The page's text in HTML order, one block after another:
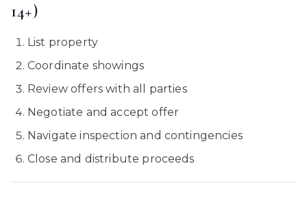
14+)
List property
Coordinate showings
Review offers with all parties
Negotiate and accept offer
Navigate inspection and contingencies
Close and distribute proceeds